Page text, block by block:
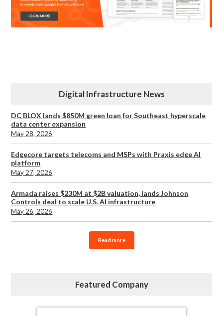
Digital Infrastructure News
DC BLOX lands $850M green loan for Southeast hyperscale
data center expansion
May 28, 2026
Edgecore targets telecoms and MSPs with Praxis edge AI
platform
May 27, 2026
Armada raises $230M at $2B valuation, lands Johnson
Controls deal to scale U.S. AI infrastructure
May 26, 2026
Read more
Featured Company